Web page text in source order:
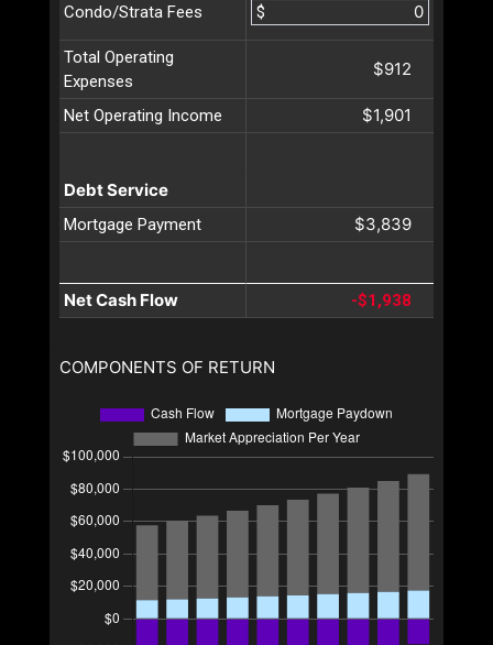
Condo/Strata Fees $
Total Operating
Expenses
$912
Net Operating Income $1,901
Debt Service
Mortgage Payment $3,839
Net Cash Flow -$1,938
COMPONENTS OF RETURN